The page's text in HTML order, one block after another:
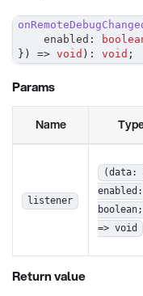
    enabled
:
} ) => void ) : void ;
Params
Name
listener
(data:
enabled:
=> void
Return value